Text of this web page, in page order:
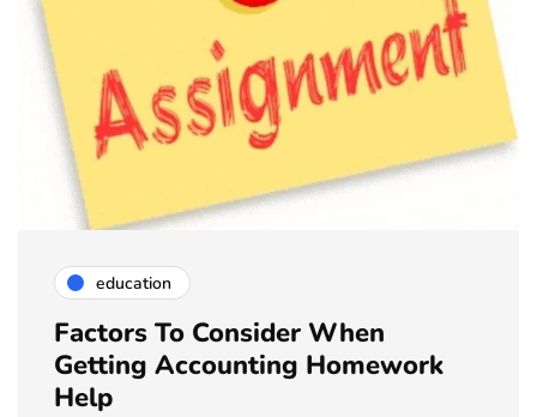
education
Factors To Consider When
Getting Accounting Homework
Help